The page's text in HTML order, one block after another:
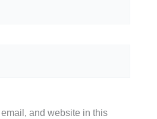
and website in this